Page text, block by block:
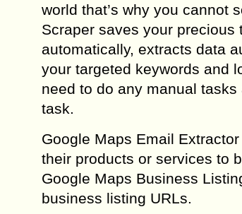
world that’s why you cannot
Scraper saves your
automatically, extracts data
your targeted keywords and
need to do any manual
task.
Google Maps Email
their products or services to
Google Maps Business
business listing URLs.